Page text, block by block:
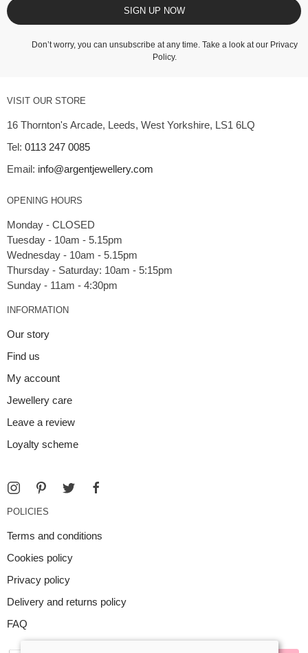
SIGN UP NOW
Don’t worry, you can unsubscribe at any time. Take a look at our Privacy
Policy.
VISIT OUR STORE
16 Thornton's Arcade, Leeds, West Yorkshire, LS1 6LQ
Tel: 0113 247 0085
Email: info@argentjewellery.com
OPENING HOURS
Monday - CLOSED
Tuesday - 10am - 5.15pm
Wednesday - 10am - 5.15pm
Thursday - Saturday: 10am - 5:15pm
INFORMATION
Our story
Find us
My account
Jewellery care
Leave a review
Loyalty scheme
POLICIES
Terms and conditions
Cookies policy
Privacy policy
Delivery and returns policy
FAQ